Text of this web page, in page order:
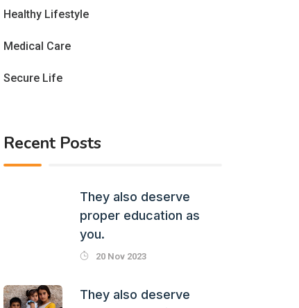
Healthy Lifestyle
Medical Care
Secure Life
Recent Posts
They also deserve
proper education as
you.
20 Nov 2023
They also deserve